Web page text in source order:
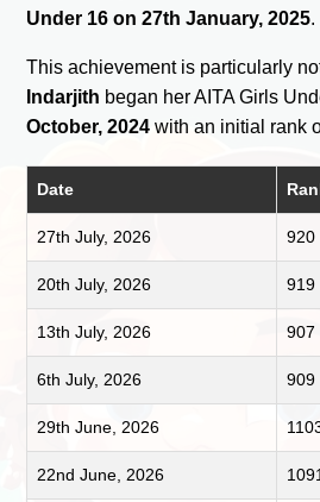
Under 16 on 27th January, 2025.
This achievement is particularly
Indarjith began her AITA Girls
October, 2024 with an initial rank
Date
27th July, 2026 920
20th July, 2026 919
13th July, 2026 907
6th July, 2026 909
29th June, 2026
22nd June, 2026 1091